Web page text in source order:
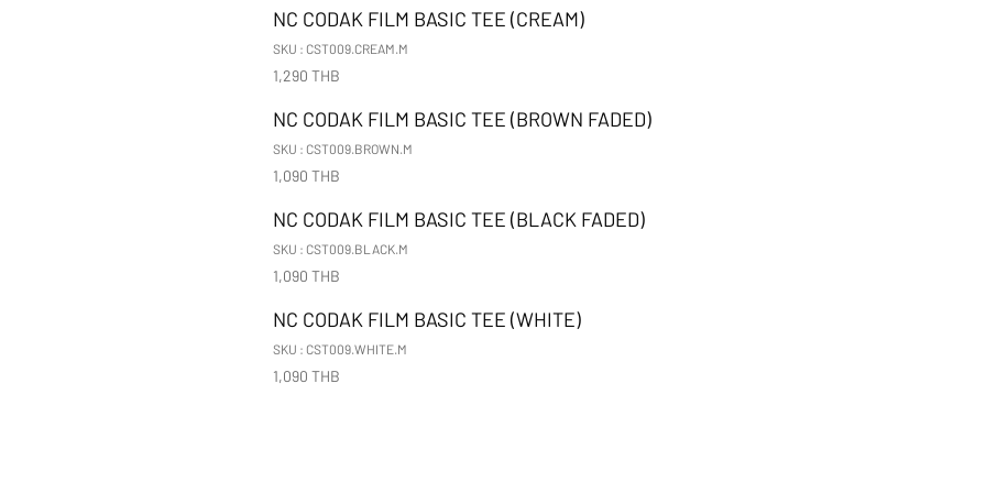
NC CODAK FILM BASIC TEE (CREAM)
SKU : CST009.CREAM.M
1,290 THB
NC CODAK FILM BASIC TEE (BROWN FADED)
SKU : CST009.BROWN.M
1,090 THB
NC CODAK FILM BASIC TEE (BLACK FADED)
SKU : CST009.BLACK.M
1,090 THB
NC CODAK FILM BASIC TEE (WHITE)
SKU : CST009.WHITE.M
1,090 THB